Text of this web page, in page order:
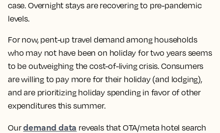
case. Overnight stays are recovering to pre-pandemic
levels.
For now, pent-up travel demand among households
who may not have been on holiday for two years seems
to be outweighing the cost-of-living crisis. Consumers
are willing to pay more for their holiday (and lodging),
and are prioritizing holiday spending in favor of other
expenditures this summer.
Ourdemand data reveals that OTA/meta hotel search